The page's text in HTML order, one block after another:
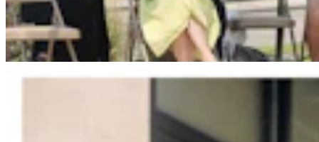
Jonathan Lange: Everybody’s A Conservative Now
Jonathan Lange4 min read